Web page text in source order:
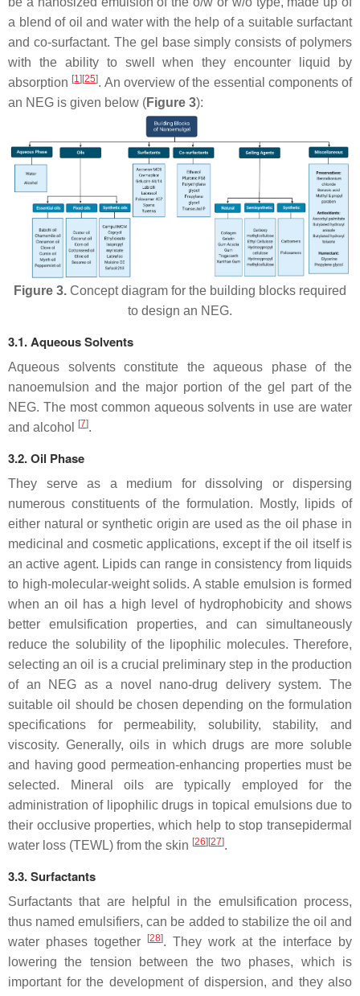
a blend of oil and water with the help of a suitable surfactant
and co-surfactant. The gel base simply consists of polymers
with the ability to swell when they encounter liquid by
absorption [1][25]. An overview of the essential components of
an NEG is given below (Figure 3):
Figure 3. Concept diagram for the building blocks required
to design an NEG.
3.1. Aqueous Solvents
Aqueous solvents constitute the aqueous phase of the
nanoemulsion and the major portion of the gel part of the
NEG. The most common aqueous solvents in use are water
and alcohol
[7].
3.2. Oil Phase
They serve as a medium for dissolving or dispersing
numerous constituents of the formulation. Mostly, lipids of
either natural or synthetic origin are used as the oil phase in
medicinal and cosmetic applications, except if the oil itself is
an active agent. Lipids can range in consistency from liquids
to high-molecular-weight solids. A stable emulsion is formed
when an oil has a high level of hydrophobicity and shows
better emulsification properties, and can simultaneously
reduce the solubility of the lipophilic molecules. Therefore,
selecting an oil is a crucial preliminary step in the production
of an NEG as a novel nano-drug delivery system. The
suitable oil should be chosen depending on the formulation
specifications for permeability, solubility, stability, and
viscosity. Generally, oils in which drugs are more soluble
and having good permeation-enhancing properties must be
selected. Mineral oils are typically employed for the
administration of lipophilic drugs in topical emulsions due to
their occlusive properties, which help to stop transepidermal
water loss (TEWL) from the skin [26] [27].
3.3. Surfactants
Surfactants that are helpful in the emulsification process,
thus named emulsifiers, can be added to stabilize the oil and
water phases together
[28]. They work at the interface by
lowering the tension between the two phases, which is
important for the development of dispersion, and they also